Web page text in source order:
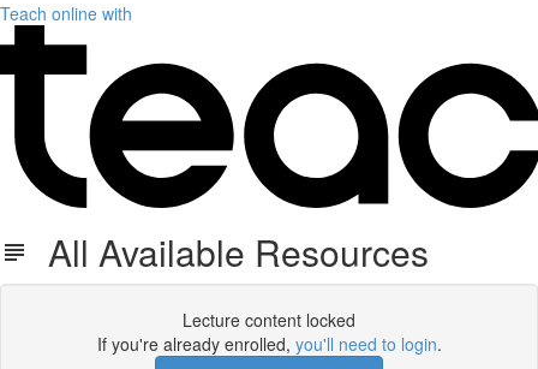
Teach online with
All Available Resources
Lecture content locked
If you're already enrolled, you'll need to login.